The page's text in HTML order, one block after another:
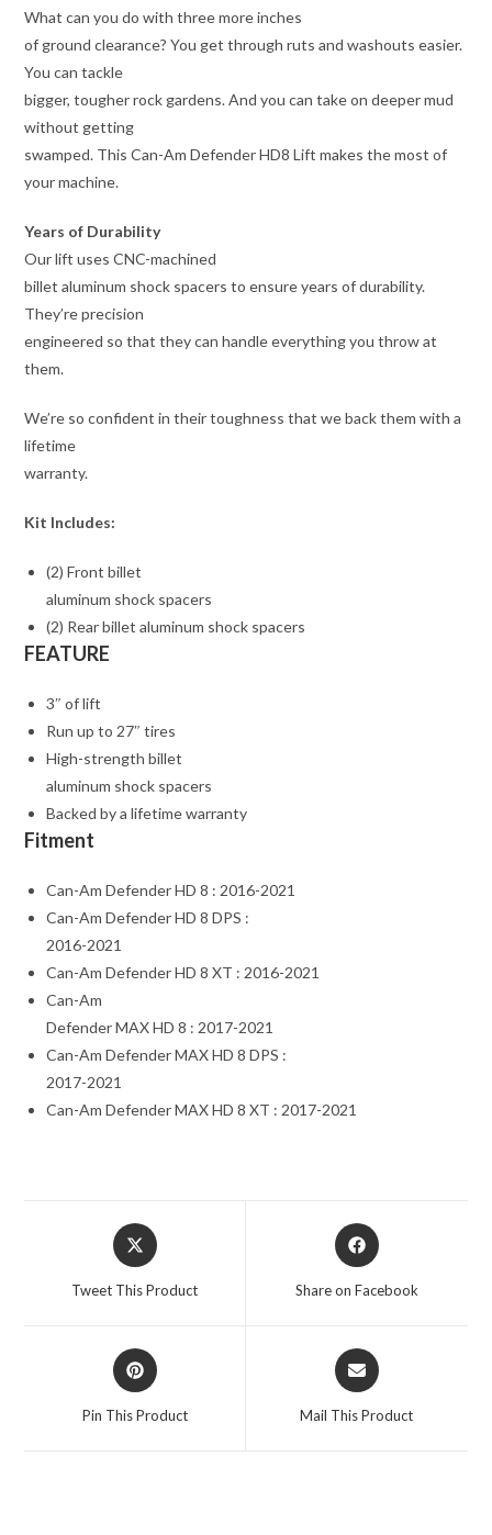
What can you do with three more inches
of ground clearance? You get through ruts and washouts easier.
You can tackle
bigger, tougher rock gardens. And you can take on deeper mud
without getting
swamped. This Can-Am Defender HD8 Lift makes the most of
your machine.
Years of Durability
Our lift uses CNC-machined
billet aluminum shock spacers to ensure years of durability.
They’re precision
engineered so that they can handle everything you throw at
them.
We’re so confident in their toughness that we back them with a
lifetime
warranty.
Kit Includes:
(2) Front billet
aluminum shock spacers
(2) Rear billet aluminum shock spacers
FEATURE
3″ of lift
Run up to 27″ tires
High-strength billet
aluminum shock spacers
Backed by a lifetime warranty
Fitment
Can-Am Defender HD 8 : 2016-2021
Can-Am Defender HD 8 DPS :
2016-2021
Can-Am Defender HD 8 XT : 2016-2021
Can-Am
Defender MAX HD 8 : 2017-2021
Can-Am Defender MAX HD 8 DPS :
2017-2021
Can-Am Defender MAX HD 8 XT : 2017-2021
Opens
in
Tweet This Product
Opens
in
Share on Facebook
Opens
in
Pin This Product
Opens
in
Mail This Product